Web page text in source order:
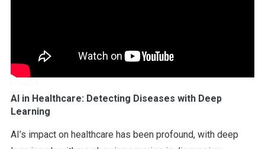
AI in Healthcare: Detecting Diseases with Deep
Learning
AI’s impact on healthcare has been profound, with deep